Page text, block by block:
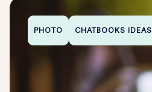
PHOTO CHATBOOKS IDEAS